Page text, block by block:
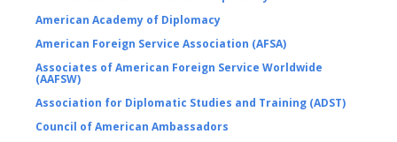
American Academy of Diplomacy
American Foreign Service Association (AFSA)
Associates of American Foreign Service Worldwide
(AAFSW)
Association for Diplomatic Studies and Training (ADST)
Council of American Ambassadors